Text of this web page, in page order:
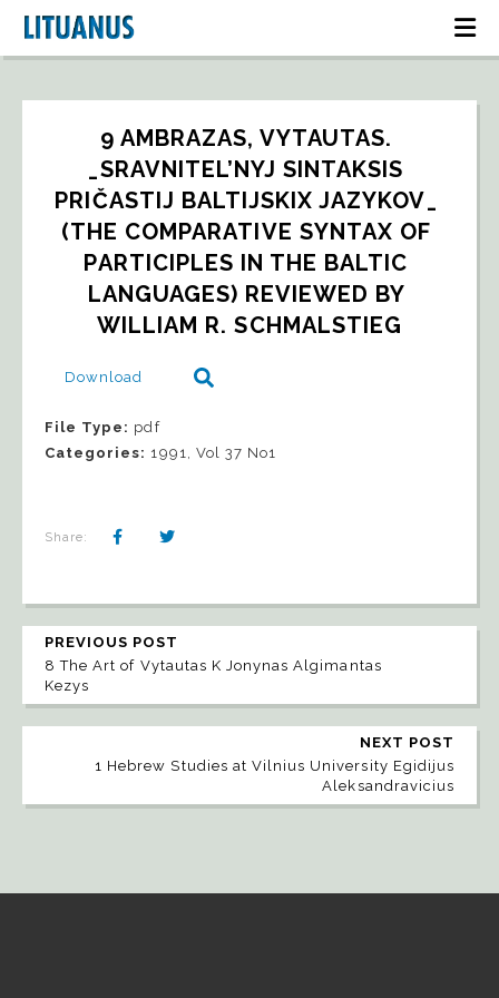
9 AMBRAZAS, VYTAUTAS.
_SRAVNITEL’NYJ SINTAKSIS
PRIČASTIJ BALTIJSKIX JAZYKOV_
(THE COMPARATIVE SYNTAX OF
PARTICIPLES IN THE BALTIC
LANGUAGES) REVIEWED BY
WILLIAM R. SCHMALSTIEG
Download
File Type: pdf
Categories: 1991, Vol 37 No1
Share:
PREVIOUS POST
8 The Art of Vytautas K Jonynas Algimantas
Kezys
NEXT POST
1 Hebrew Studies at Vilnius University Egidijus
Aleksandravicius